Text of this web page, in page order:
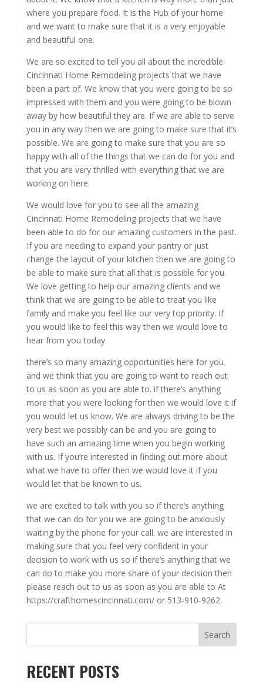
where you prepare food. It is the Hub of your home
and we want to make sure that it is a very enjoyable
and beautiful one.
We are so excited to tell you all about the incredible
Cincinnati Home Remodeling projects that we have
been a part of. We know that you were going to be so
impressed with them and you were going to be blown
away by how beautiful they are. If we are able to serve
you in any way then we are going to make sure that it’s
possible. We are going to make sure that you are so
happy with all of the things that we can do for you and
that you are very thrilled with everything that we are
working on here.
We would love for you to see all the amazing
Cincinnati Home Remodeling projects that we have
been able to do for our amazing customers in the past.
If you are needing to expand your pantry or just
change the layout of your kitchen then we are going to
be able to make sure that all that is possible for you.
We love getting to help our amazing clients and we
think that we are going to be able to treat you like
family and make you feel like our very top priority. If
you would like to feel this way then we would love to
hear from you today.
there’s so many amazing opportunities here for you
and we think that you are going to want to reach out
to us as soon as you are able to. if there’s anything
more that you were looking for then we would love it if
you would let us know. We are always driving to be the
very best we possibly can be and you are going to
have such an amazing time when you begin working
with us. If you’re interested in finding out more about
what we have to offer then we would love it if you
would let that be known to us.
we are excited to talk with you so if there’s anything
that we can do for you we are going to be anxiously
waiting by the phone for your call. we are interested in
making sure that you feel very confident in your
decision to work with us so if there’s anything that we
can do to make you more share of your decision then
please reach out to us as soon as you are able to At
https://crafthomescincinnati.com/ or 513-910-9262.
Search
RECENT POSTS